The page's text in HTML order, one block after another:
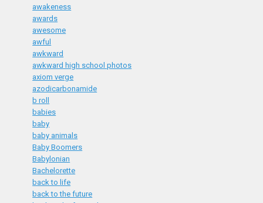
awakeness
awards
awesome
awful
awkward
awkward high school photos
axiom verge
azodicarbonamide
b roll
babies
baby
baby animals
Baby Boomers
Babylonian
Bachelorette
back to life
back to the future